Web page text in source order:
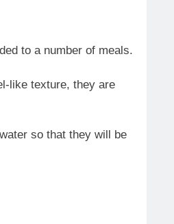
to a number of meals.
like texture, they are
so that they will be